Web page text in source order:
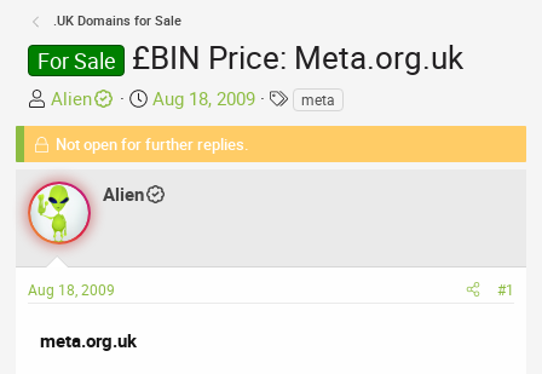
.UK Domains for Sale
For Sale £BIN Price: Meta.org.uk
T
h
e
a
d
s
a
t
Alien
S
t
a
t
t
Aug 18, 2009
T
a
meta
Not open for further replies.
Alien
Aug 18, 2009 #1
meta.org.uk